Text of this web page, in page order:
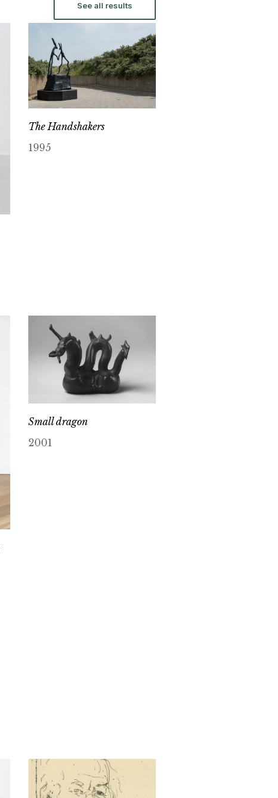
See all results
The Handshakers
1995
Small dragon
2001